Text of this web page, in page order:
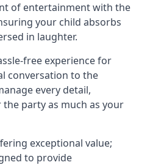
of entertainment with the
your child absorbs
in laughter.
free experience for
conversation to the
every detail,
party as much as your
exceptional value;
to provide